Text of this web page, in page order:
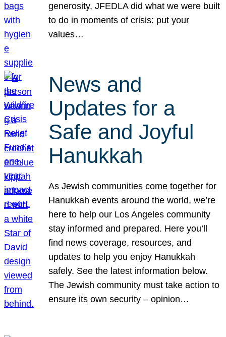
generosity, JFEDLA did what we were built
to do in moments of crisis: put your
values…
News and
Updates for a
Safe and Joyful
Hanukkah
As Jewish communities come together for
Hanukkah events around the world, we’re
here to help our Los Angeles community
stay informed and prepared. Here you’ll
find news coverage, resources, and
updates to help you enjoy Hanukkah
safely. See the latest information below.
The Jewish community must take action to
ensure its own security – opinion…